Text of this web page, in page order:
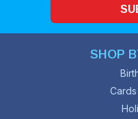
SHOP